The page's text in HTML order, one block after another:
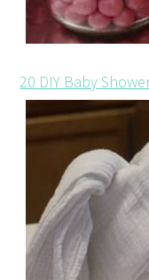
20 DIY Baby